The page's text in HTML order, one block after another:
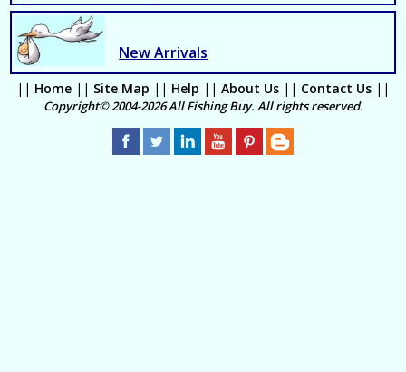
New Arrivals
|| Home || Site Map || Help || About Us || Contact Us ||
Copyright© 2004-2026 All Fishing Buy. All rights reserved.